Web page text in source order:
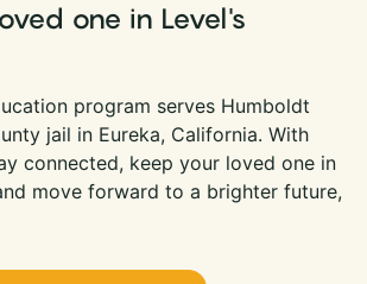
one in Level's
program serves Humboldt
jail in Eureka, California. With
connected, keep your loved one in
move forward to a brighter future,